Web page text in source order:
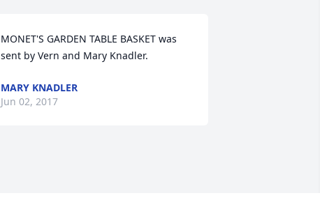
MONET'S GARDEN TABLE BASKET was
sent by Vern and Mary Knadler.
MARY KNADLER
Jun 02, 2017